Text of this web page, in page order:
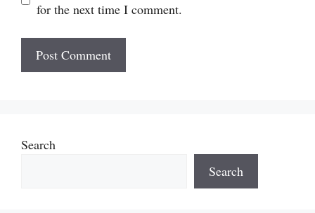
for the next time I comment.
Search
Search